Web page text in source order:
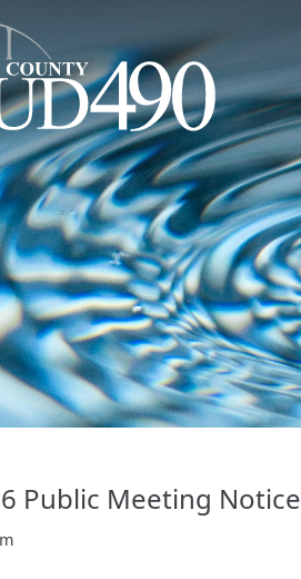
Public Meeting Notice